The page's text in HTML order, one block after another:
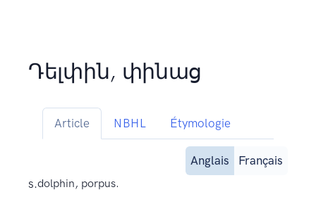
Դելփին, փինաց
Article NBHL Étymologie
Anglais
Français
s.dolphin, porpus.